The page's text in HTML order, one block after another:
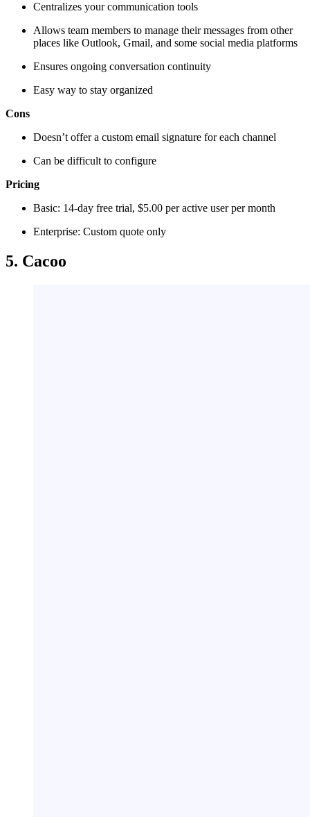
Centralizes your communication tools
Allows team members to manage their messages from other
places like Outlook, Gmail, and some social media platforms
Ensures ongoing conversation continuity
Easy way to stay organized
Cons
Doesn’t offer a custom email signature for each channel
Can be difficult to configure
Pricing
Basic: 14-day free trial, $5.00 per active user per month
Enterprise: Custom quote only
5. Cacoo